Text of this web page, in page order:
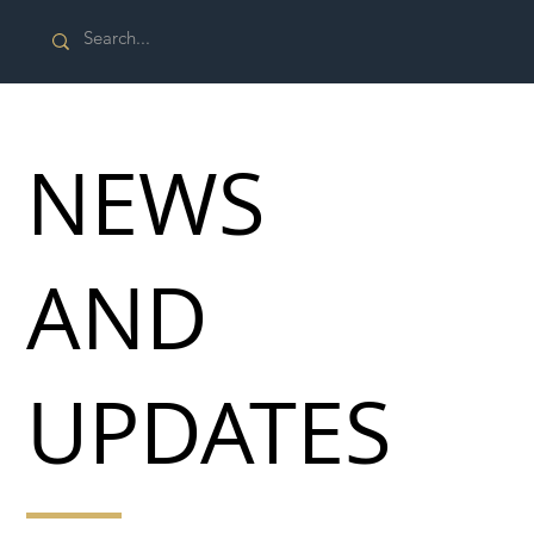
NEWS
AND
UPDATES